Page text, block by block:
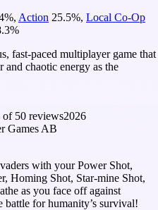
%, Action 25.5%, Local Co-Op
%
fast-paced multiplayer game that
and chaotic energy as the
of 50 reviews2026
Games AB
with your Power Shot,
Homing Shot, Star‑mine Shot,
as you face off against
battle for humanity’s survival!